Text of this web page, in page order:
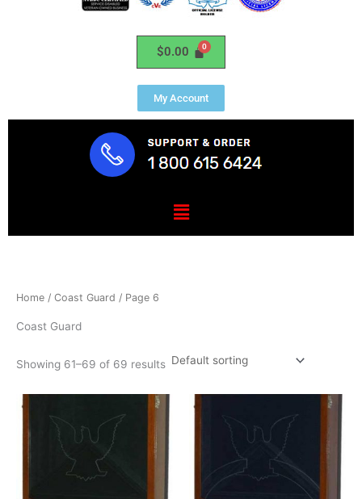
$0.00
My Account
Menu
Home / Coast Guard / Page 6
Coast Guard
Showing 61–69 of 69 results